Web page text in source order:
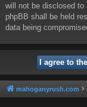
will not be disclosed to
phpBB shall be held
data being
mahoganyrush.com